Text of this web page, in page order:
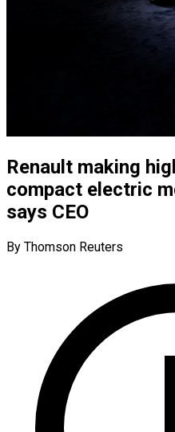
Renault making
compact electric
says CEO
By Thomson Reuters